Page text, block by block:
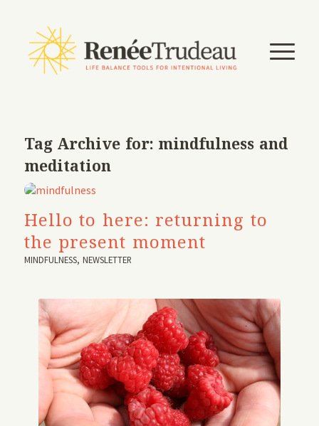
Tag Archive for: mindfulness and
meditation
Hello to here: returning to
the present moment
MINDFULNESS,NEWSLETTER